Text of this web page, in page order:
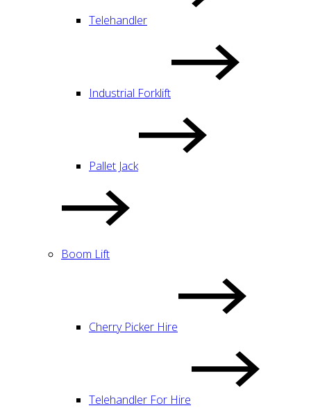
Telehandler
Industrial Forklift
Pallet Jack
Boom Lift
Cherry Picker Hire
Telehandler For Hire